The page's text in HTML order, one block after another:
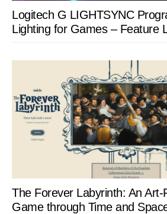
Logitech G LIGHTSYNC
Lighting for Games – Feature
The Forever Labyrinth: An Art-
Game through Time and